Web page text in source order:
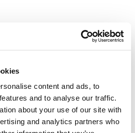
content and ads, to
and to analyse our traffic.
about your use of our site with
and analytics partners who